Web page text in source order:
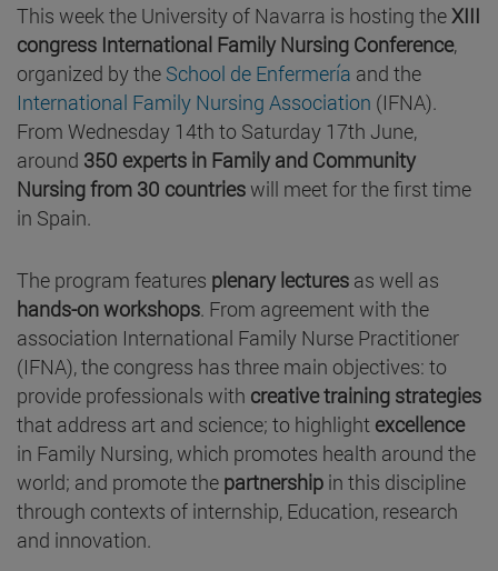
This week the University of Navarra is hosting theXIII
congress International Family Nursing Conference,
organized by the School de Enfermería and the
International Family Nursing Association (IFNA).
From Wednesday 14th to Saturday 17th June,
around 350 experts in Family and Community
Nursing from 30 countrieswill meet for the first time
in Spain.
The program features plenary lectures as well as
hands-on workshops. From agreement with the
association International Family Nurse Practitioner
(IFNA), the congress has three main objectives: to
provide professionals with creative training strategies
that address art and science; to highlight excellence
in Family Nursing, which promotes health around the
world; and promote the partnership in this discipline
through contexts of internship, Education, research
and innovation.